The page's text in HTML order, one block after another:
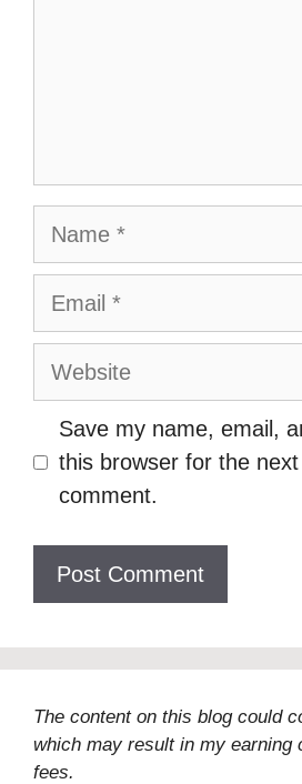
Name
Email
Website
Save my name, email,
this browser for the
comment.
The content on this blog could
which may result in my earning
fees.